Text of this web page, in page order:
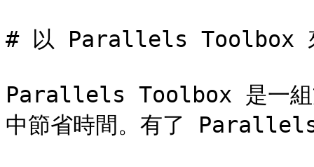
# 以 Parallels Toolbox
Parallels Toolbox 是一組方
中節省時間。有了